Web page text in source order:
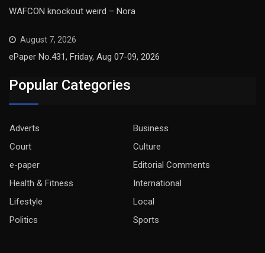
WAFCON knockout weird – Nora
August 7, 2026
ePaper No.431, Friday, Aug 07-09, 2026
Popular Categories
Adverts
Business
Court
Culture
e-paper
Editorial Comments
Health & Fitness
International
Lifestyle
Local
Politics
Sports